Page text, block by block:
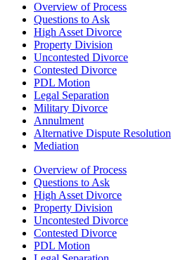
Overview of Process
Questions to Ask
High Asset Divorce
Property Division
Uncontested Divorce
Contested Divorce
PDL Motion
Legal Separation
Military Divorce
Annulment
Alternative Dispute Resolution
Mediation
Overview of Process
Questions to Ask
High Asset Divorce
Property Division
Uncontested Divorce
Contested Divorce
PDL Motion